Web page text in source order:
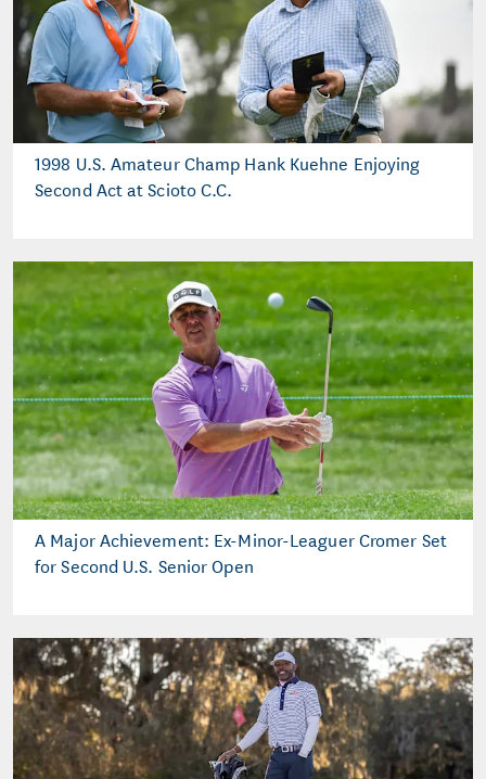
1998 U.S. Amateur Champ Hank Kuehne Enjoying
Second Act at Scioto C.C.
A Major Achievement: Ex-Minor-Leaguer Cromer Set
for Second U.S. Senior Open